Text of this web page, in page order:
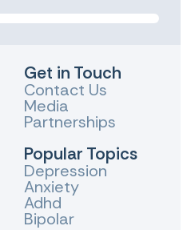
Get in Touch
Contact Us
Media
Partnerships
Popular Topics
Depression
Anxiety
Adhd
Bipolar